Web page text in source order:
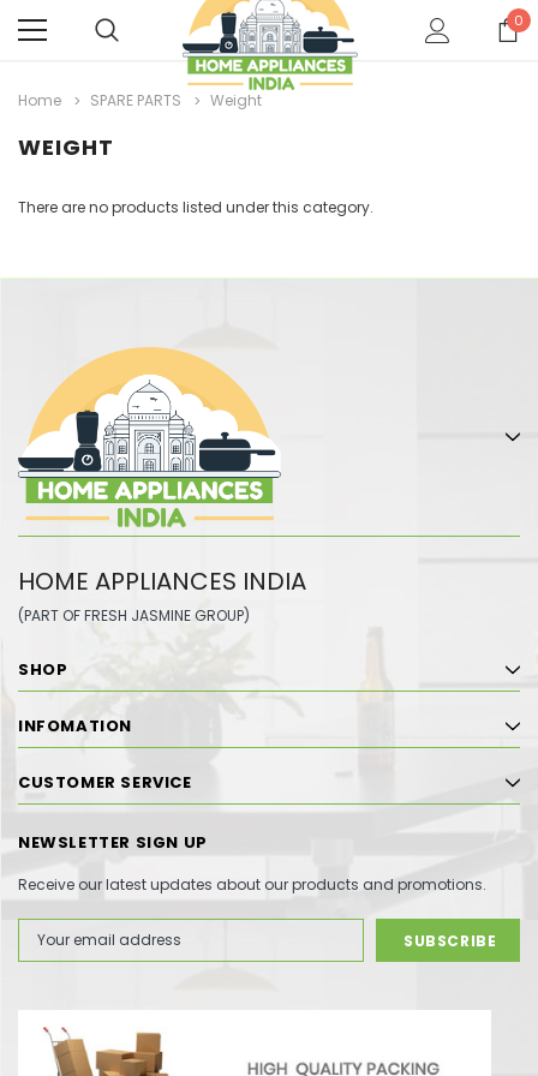
0
Home SPARE PARTS Weight
WEIGHT
There are no products listed under this category.
HOME APPLIANCES INDIA
(PART OF FRESH JASMINE GROUP)
SHOP
INFOMATION
CUSTOMER SERVICE
NEWSLETTER SIGN UP
Receive our latest updates about our products and promotions.
Address